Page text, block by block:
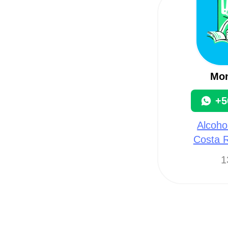
Costa